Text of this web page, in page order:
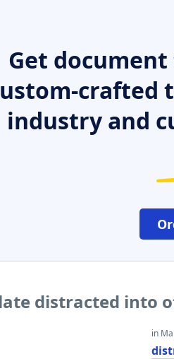
Get
crafted
industry and
distracted into
in